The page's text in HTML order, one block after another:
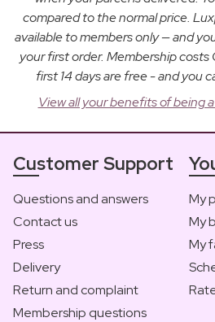
compared to the normal price.
available to members only — and
your first order. Membership
first 14 days are free - and you
View all your benefits of being
Customer Support
Questions and answers
Contact us
Press
Delivery
Return and complaint
Membership questions
My
My
My